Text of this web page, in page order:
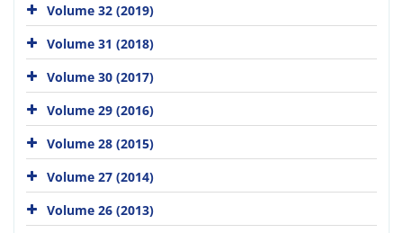
Volume 32 (2019)
Volume 31 (2018)
Volume 30 (2017)
Volume 29 (2016)
Volume 28 (2015)
Volume 27 (2014)
Volume 26 (2013)